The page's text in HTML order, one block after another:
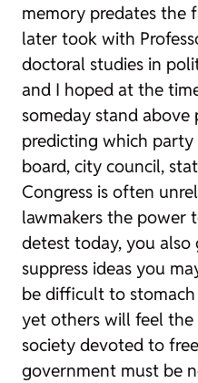
memory predates the
later took with
doctoral studies in
and I hoped at the
someday stand
predicting which
board, city council,
Congress is often
lawmakers the power
detest today, you
suppress ideas you
be difficult to
yet others will feel the
society devoted to
government must be